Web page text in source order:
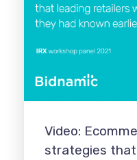
Video:
strategies